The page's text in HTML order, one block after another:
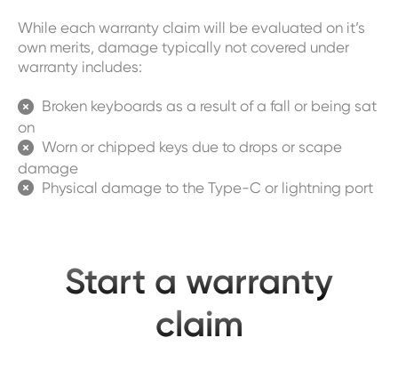
While each warranty claim will be evaluated on it’s
own merits, damage typically not covered under
warranty includes:
 Broken keyboards as a result of a fall or being sat
on
 Worn or chipped keys due to drops or scape
damage
 Physical damage to the Type-C or lightning port
Start a warranty
claim